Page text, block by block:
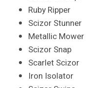
Ruby Ripper
Scizor Stunner
Metallic Mower
Scizor Snap
Scarlet Scizor
Iron Isolator